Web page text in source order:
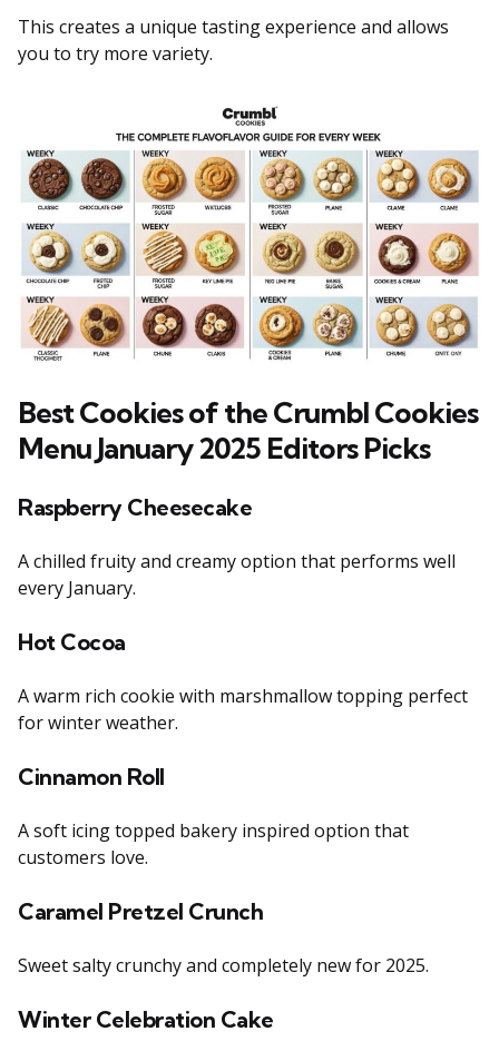
This creates a unique tasting experience and allows
you to try more variety.
Best Cookies of the Crumbl Cookies
Menu January 2025 Editors Picks
Raspberry Cheesecake
A chilled fruity and creamy option that performs well
every January.
Hot Cocoa
A warm rich cookie with marshmallow topping perfect
for winter weather.
Cinnamon Roll
A soft icing topped bakery inspired option that
customers love.
Caramel Pretzel Crunch
Sweet salty crunchy and completely new for 2025.
Winter Celebration Cake